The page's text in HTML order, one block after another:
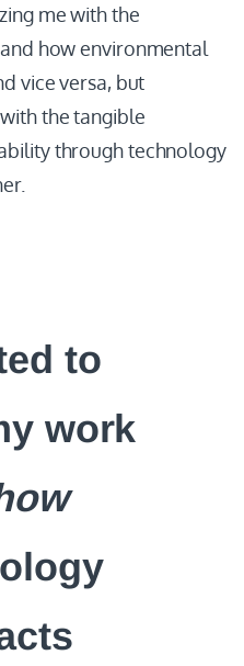
me with the
how environmental
vice versa, but
the tangible
through technology
to
work